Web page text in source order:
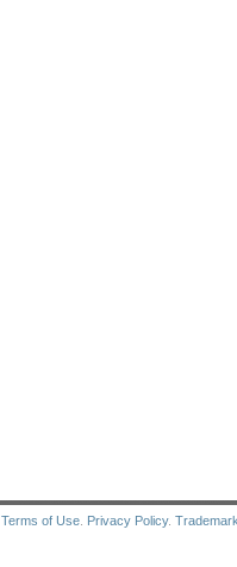
Terms of Use Privacy Policy.